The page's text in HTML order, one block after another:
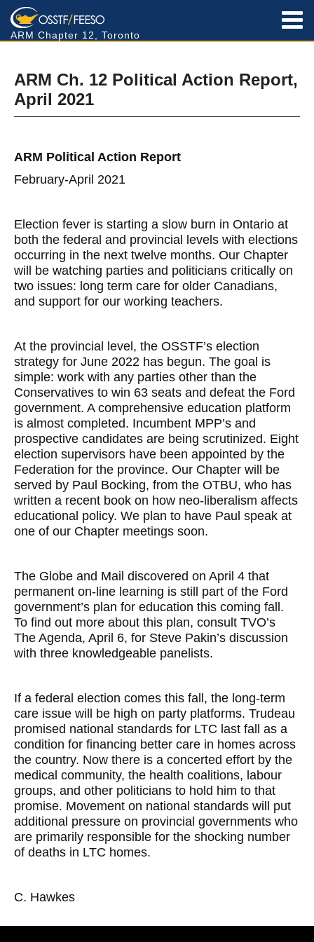
ARM Chapter 12, Toronto
ARM Ch. 12 Political Action Report,
April 2021
ARM Political Action Report
February-April 2021
Election fever is starting a slow burn in Ontario at
both the federal and provincial levels with elections
occurring in the next twelve months. Our Chapter
will be watching parties and politicians critically on
two issues: long term care for older Canadians,
and support for our working teachers.
At the provincial level, the OSSTF’s election
strategy for June 2022 has begun. The goal is
simple: work with any parties other than the
Conservatives to win 63 seats and defeat the Ford
government. A comprehensive education platform
is almost completed. Incumbent MPP’s and
prospective candidates are being scrutinized. Eight
election supervisors have been appointed by the
Federation for the province. Our Chapter will be
served by Paul Bocking, from the OTBU, who has
written a recent book on how neo-liberalism affects
educational policy. We plan to have Paul speak at
one of our Chapter meetings soon.
The Globe and Mail discovered on April 4 that
permanent on-line learning is still part of the Ford
government’s plan for education this coming fall.
To find out more about this plan, consult TVO’s
The Agenda, April 6, for Steve Pakin’s discussion
with three knowledgeable panelists.
If a federal election comes this fall, the long-term
care issue will be high on party platforms. Trudeau
promised national standards for LTC last fall as a
condition for financing better care in homes across
the country. Now there is a concerted effort by the
medical community, the health coalitions, labour
groups, and other politicians to hold him to that
promise. Movement on national standards will put
additional pressure on provincial governments who
are primarily responsible for the shocking number
of deaths in LTC homes.
C. Hawkes